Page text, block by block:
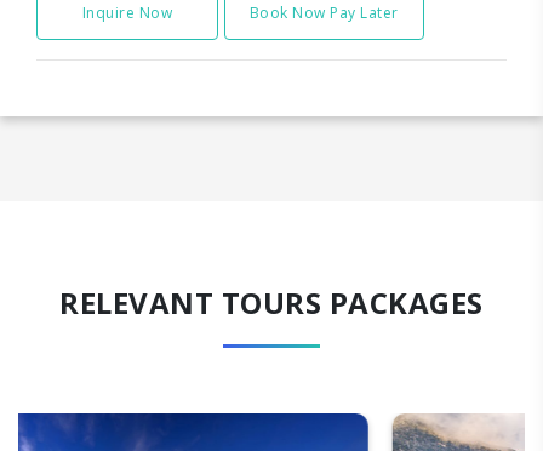
Inquire Now Book Now Pay Later
RELEVANT TOURS PACKAGES